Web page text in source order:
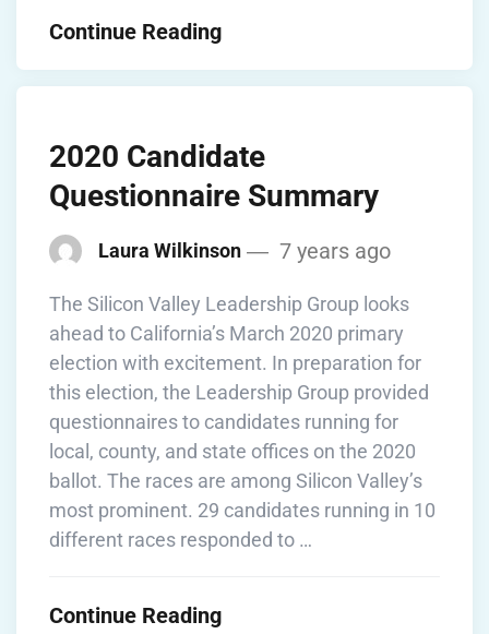
Continue Reading
2020 Candidate
Questionnaire Summary
Laura Wilkinson 7 years ago
The Silicon Valley Leadership Group looks
ahead to California’s March 2020 primary
election with excitement. In preparation for
this election, the Leadership Group provided
questionnaires to candidates running for
local, county, and state offices on the 2020
ballot. The races are among Silicon Valley’s
most prominent. 29 candidates running in 10
different races responded to …
Continue Reading